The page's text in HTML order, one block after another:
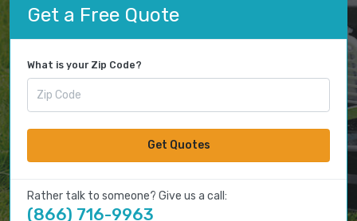
Get a Free Quote
What is your Zip Code?
Get Quotes
Rather talk to someone? Give us a call:
(866) 716-9963